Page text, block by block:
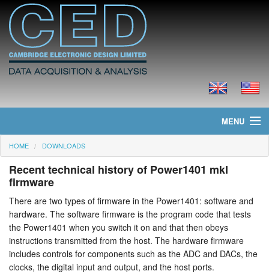
MENU
Home
News
Products
Prices
Downloads
HOME DOWNLOADS
Recent technical history of Power1401 mkI
firmware
There are two types of firmware in the Power1401: software and
hardware. The software firmware is the program code that tests
the Power1401 when you switch it on and that then obeys
instructions transmitted from the host. The hardware firmware
includes controls for components such as the ADC and DACs, the
clocks, the digital input and output, and the host ports.